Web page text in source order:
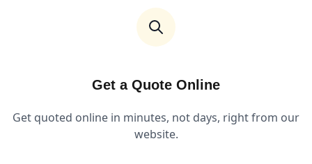
Get a Quote Online
Get quoted online in minutes, not days, right from our
website.